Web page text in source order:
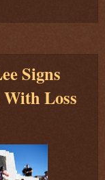
Signs
Loss